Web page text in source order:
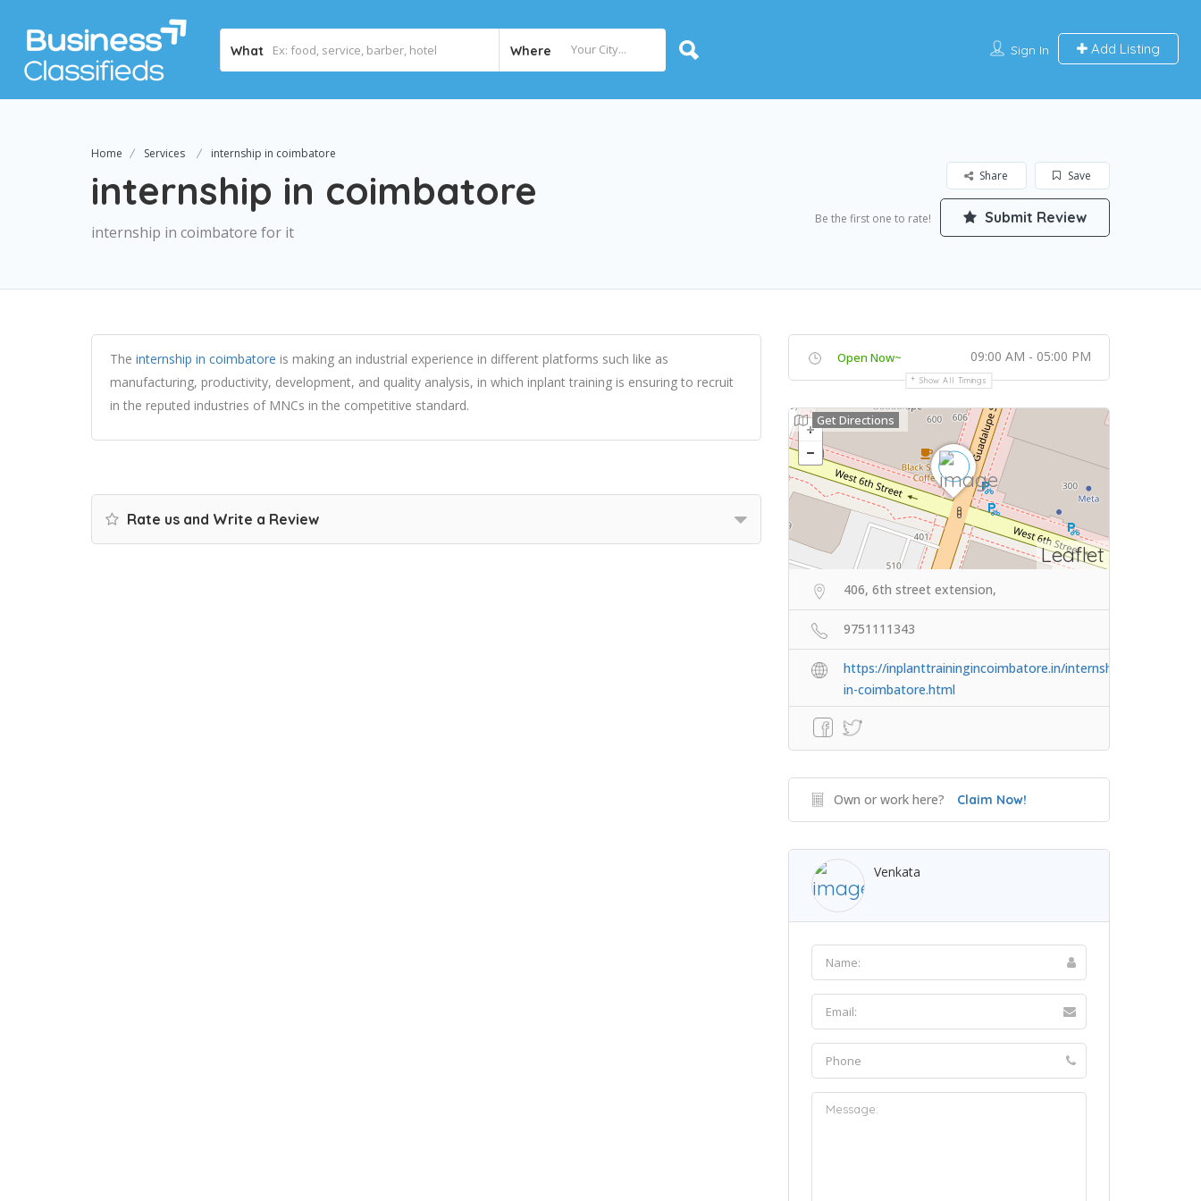
What Where Sign In Add Listing
Home Services internship in coimbatore
internship in coimbatore
internship in coimbatore for it
Save
Share
Be the first one to rate! Submit Review
The internship in coimbatore is making an industrial experience in different platforms such like as
manufacturing, productivity, development, and quality analysis, in which inplant training is ensuring to recruit
in the reputed industries of MNCs in the competitive standard.
Rate us and Write a Review
Open Now~ 09:00 AM - 05:00 PM
Show All Timings
Leaflet
Get Directions
406, 6th street extension,
9751111343
https://inplanttrainingincoimbatore.in/internship-
in-coimbatore.html
Own or work here? Claim Now!
Venkata